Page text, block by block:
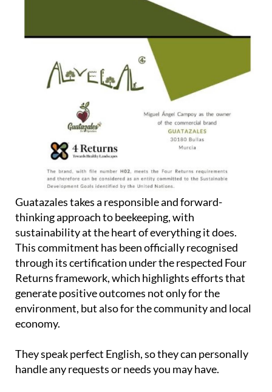
Guatazales takes a responsible and forward-
thinking approach to beekeeping, with
sustainability at the heart of everything it does.
This commitment has been officially recognised
through its certification under the respected Four
Returns framework, which highlights efforts that
generate positive outcomes not only for the
environment, but also for the community and local
economy.
They speak perfect English, so they can personally
handle any requests or needs you may have.